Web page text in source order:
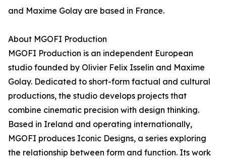
and Maxime Golay are based in France.
About MGOFI Production
MGOFI Production is an independent European
studio founded by Olivier Felix Isselin and Maxime
Golay. Dedicated to short-form factual and cultural
productions, the studio develops projects that
combine cinematic precision with design thinking.
Based in Ireland and operating internationally,
MGOFI produces Iconic Designs, a series exploring
the relationship between form and function. Its work